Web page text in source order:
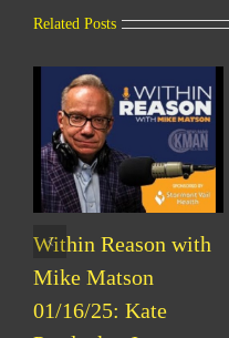
Related Posts
Within Reason with
Mike Matson
01/16/25: Kate